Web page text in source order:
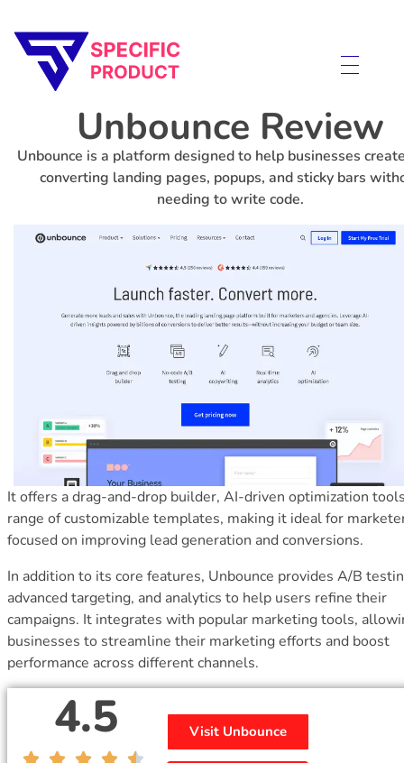
Unbounce Review
Unbounce is a platform designed to help businesses
converting landing pages, popups, and sticky bars
needing to write code.
It offers a drag-and-drop builder, AI-driven optimization
range of customizable templates, making it ideal for
focused on improving lead generation and conversions.
In addition to its core features, Unbounce provides A/B
advanced targeting, and analytics to help users refine their
campaigns. It integrates with popular marketing tools,
businesses to streamline their marketing efforts and boost
performance across different channels.
4.5 Visit Unbounce